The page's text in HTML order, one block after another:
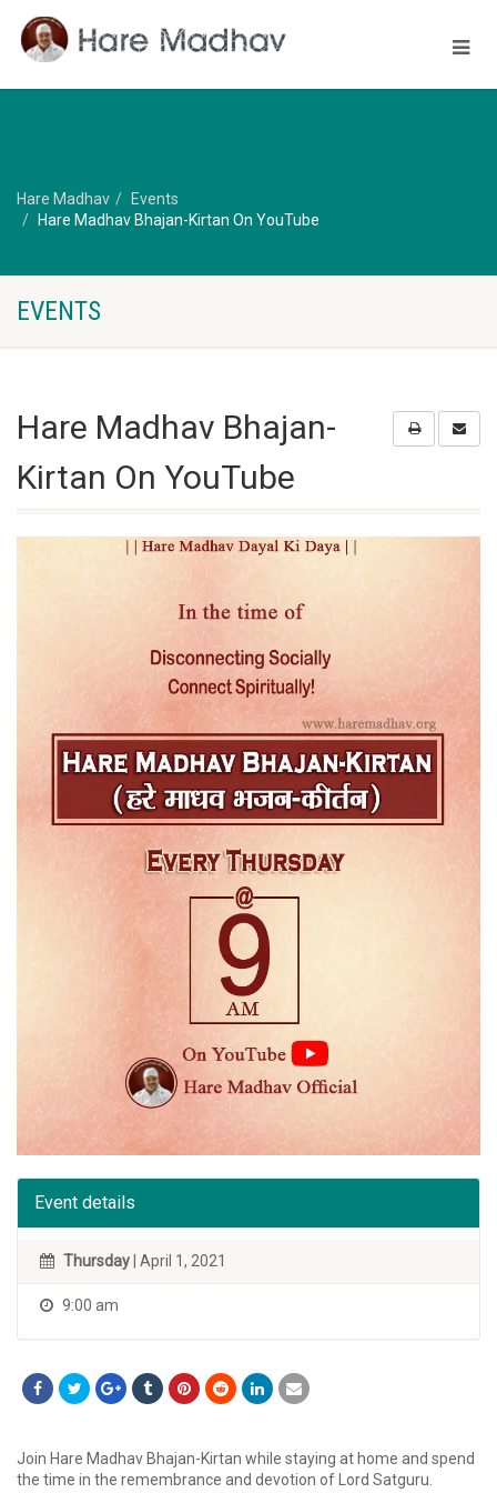
Hare Madhav
Events
Hare Madhav Bhajan-Kirtan On YouTube
EVENTS
Hare Madhav Bhajan-
Kirtan On YouTube
Event details
Thursday | April 1, 2021
9:00 am
Join Hare Madhav Bhajan-Kirtan while staying at home and spend
the time in the remembrance and devotion of Lord Satguru.